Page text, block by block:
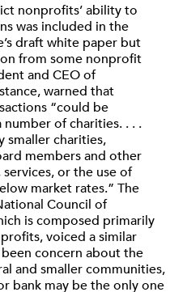
nonprofits’ ability to
was included in the
draft white paper but
from some nonprofit
and CEO of
warned that
“could be
of charities. . . .
smaller charities,
members and other
or the use of
market rates.” The
Council of
is composed primarily
voiced a similar
concern about the
and smaller communities,
bank may be the only one